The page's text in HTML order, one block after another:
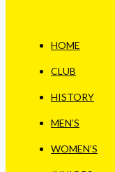
HOME
CLUB
HISTORY
MEN’S
WOMEN’S